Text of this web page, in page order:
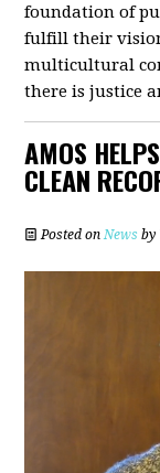
foundation of
fulfill their
multicultural
there is justice
AMOS
CLEAN
Posted onNews by